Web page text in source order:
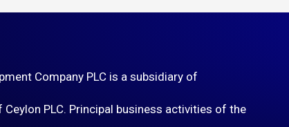
Company PLC is a subsidiary of
Ceylon PLC. Principal business activities of the